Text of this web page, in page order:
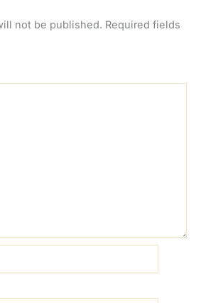
not be published. Required fields